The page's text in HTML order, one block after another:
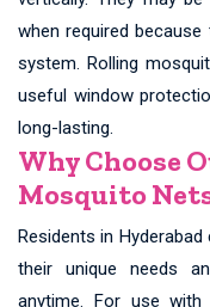
when required
system. Rolling
useful window
long-lasting.
Why Choose
Mosquito
Residents in
their unique needs
anytime. For use with